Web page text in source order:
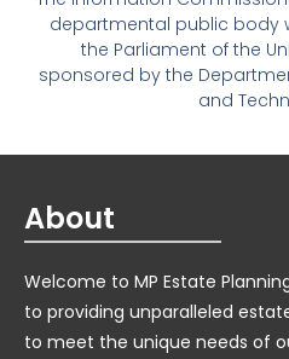
departmental public body
the Parliament of the
sponsored by the
and
About
Welcome to MP Estate
to providing unparalleled
to meet the unique needs of